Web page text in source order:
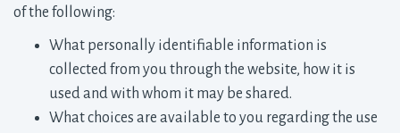
of the following:
What personally identifiable information is
collected from you through the website, how it is
used and with whom it may be shared.
What choices are available to you regarding the use